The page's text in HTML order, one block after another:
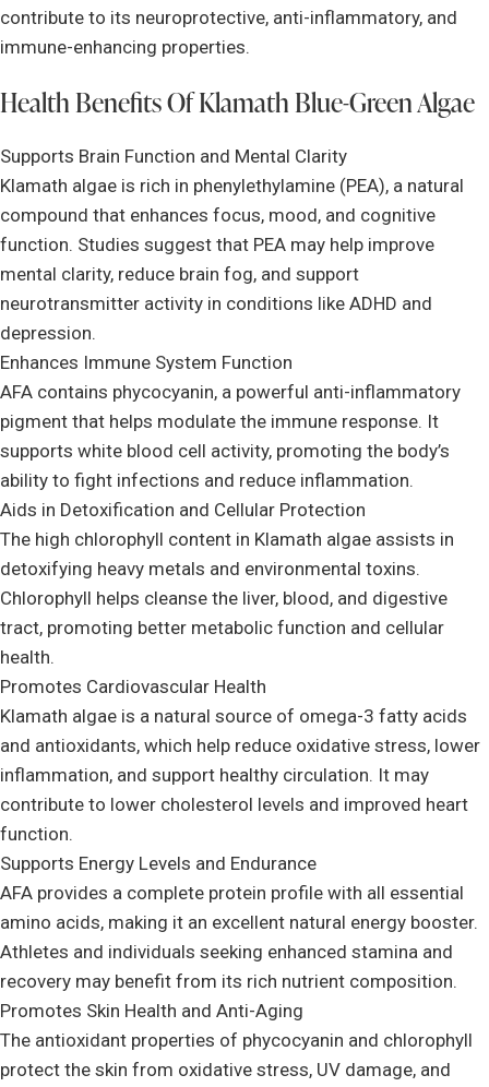
contribute to its neuroprotective, anti-inflammatory, and
immune-enhancing properties.
Health Benefits Of Klamath Blue-Green Algae
Supports Brain Function and Mental Clarity
Klamath algae is rich in phenylethylamine (PEA), a natural
compound that enhances focus, mood, and cognitive
function. Studies suggest that PEA may help improve
mental clarity, reduce brain fog, and support
neurotransmitter activity in conditions like ADHD and
depression.
Enhances Immune System Function
AFA contains phycocyanin, a powerful anti-inflammatory
pigment that helps modulate the immune response. It
supports white blood cell activity, promoting the body’s
ability to fight infections and reduce inflammation.
Aids in Detoxification and Cellular Protection
The high chlorophyll content in Klamath algae assists in
detoxifying heavy metals and environmental toxins.
Chlorophyll helps cleanse the liver, blood, and digestive
tract, promoting better metabolic function and cellular
health.
Promotes Cardiovascular Health
Klamath algae is a natural source of omega-3 fatty acids
and antioxidants, which help reduce oxidative stress, lower
inflammation, and support healthy circulation. It may
contribute to lower cholesterol levels and improved heart
function.
Supports Energy Levels and Endurance
AFA provides a complete protein profile with all essential
amino acids, making it an excellent natural energy booster.
Athletes and individuals seeking enhanced stamina and
recovery may benefit from its rich nutrient composition.
Promotes Skin Health and Anti-Aging
The antioxidant properties of phycocyanin and chlorophyll
protect the skin from oxidative stress, UV damage, and